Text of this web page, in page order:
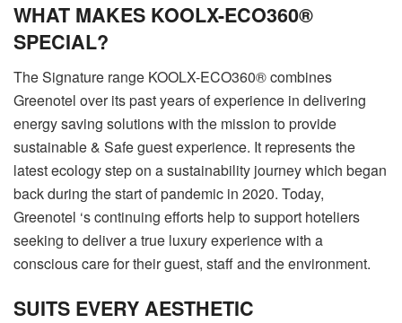
WHAT MAKES KOOLX-ECO360®
SPECIAL?
The Signature range KOOLX-ECO360® combines
Greenotel over its past years of experience in delivering
energy saving solutions with the mission to provide
sustainable & Safe guest experience. It represents the
latest ecology step on a sustainability journey which began
back during the start of pandemic in 2020. Today,
Greenotel ‘s continuing efforts help to support hoteliers
seeking to deliver a true luxury experience with a
conscious care for their guest, staff and the environment.
SUITS EVERY AESTHETIC